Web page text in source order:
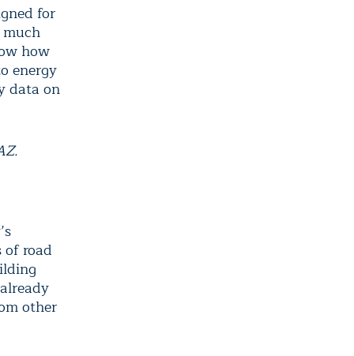
for
how
energy
data on
road
other